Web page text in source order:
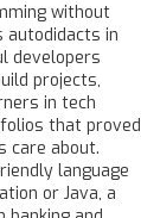
without
autodidacts in
developers
projects,
in tech
that proved
care about.
language
or Java, a